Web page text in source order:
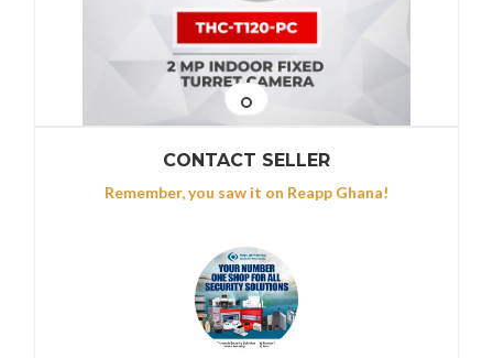
CONTACT SELLER
Remember, you saw it on Reapp Ghana!